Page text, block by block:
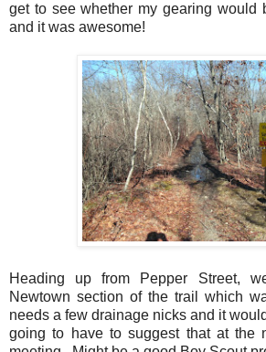
get to see whether my gearing would
and it was awesome!
Heading up from Pepper Street,
Newtown section of the trail which
needs a few drainage nicks and it
going to have to suggest that at the